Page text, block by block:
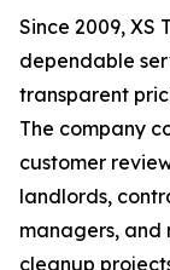
Since 2009, XS
dependable
transparent
The company
customer
landlords,
managers, and
cleanup